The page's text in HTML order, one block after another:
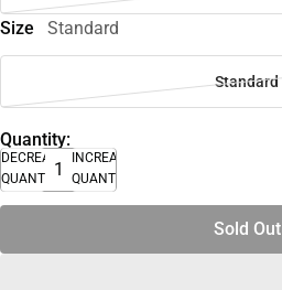
Size Standard
Standard
Quantity:
DECREASE
QUANTITY
INCREASE
QUANTITY
Sold Out